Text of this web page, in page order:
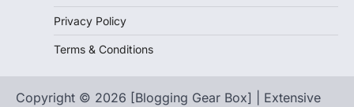
Privacy Policy
Terms & Conditions
Copyright © 2026 [Blogging Gear Box] | Extensive